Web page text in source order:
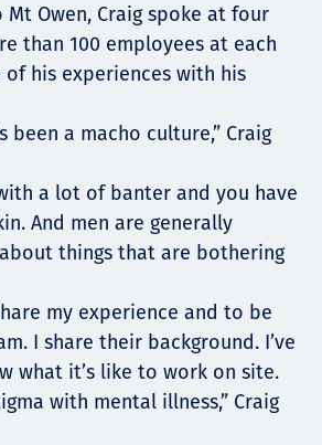
Owen, Craig spoke at four
than 100 employees at each
of his experiences with his
been a macho culture,” Craig
a lot of banter and you have
And men are generally
things that are bothering
my experience and to be
I share their background. I’ve
what it’s like to work on site.
with mental illness,” Craig